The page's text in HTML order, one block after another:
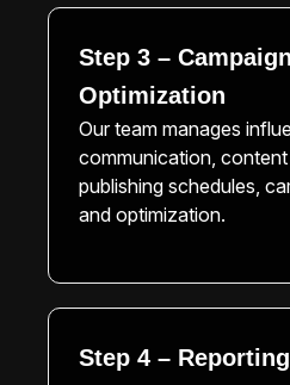
Step 3 –
Optimization
Our team manages
communication,
publishing schedules,
and optimization.
Step 4 –